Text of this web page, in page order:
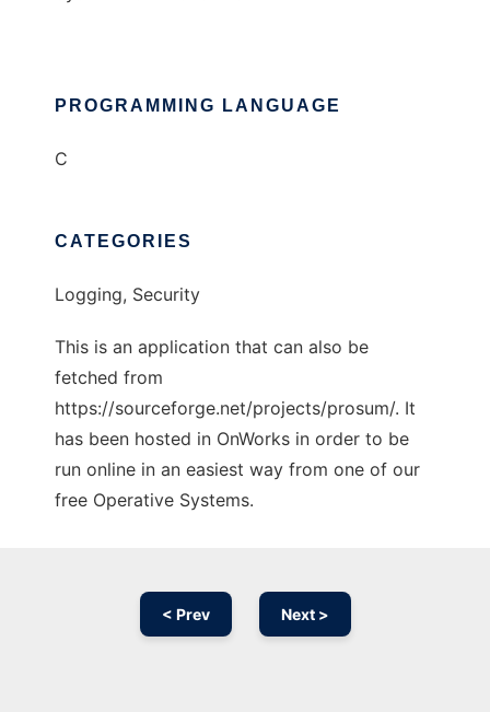
PROGRAMMING LANGUAGE
C
CATEGORIES
Logging, Security
This is an application that can also be
fetched from
https://sourceforge.net/projects/prosum/. It
has been hosted in OnWorks in order to be
run online in an easiest way from one of our
free Operative Systems.
< Prev Next >